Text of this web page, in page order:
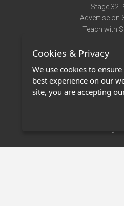
Stage 32
Advertise on
Teach with
Terms of
Privacy
Contact
Stage 32
Cookies & Privacy
We use cookies to
best experience on our
site, you are accepting